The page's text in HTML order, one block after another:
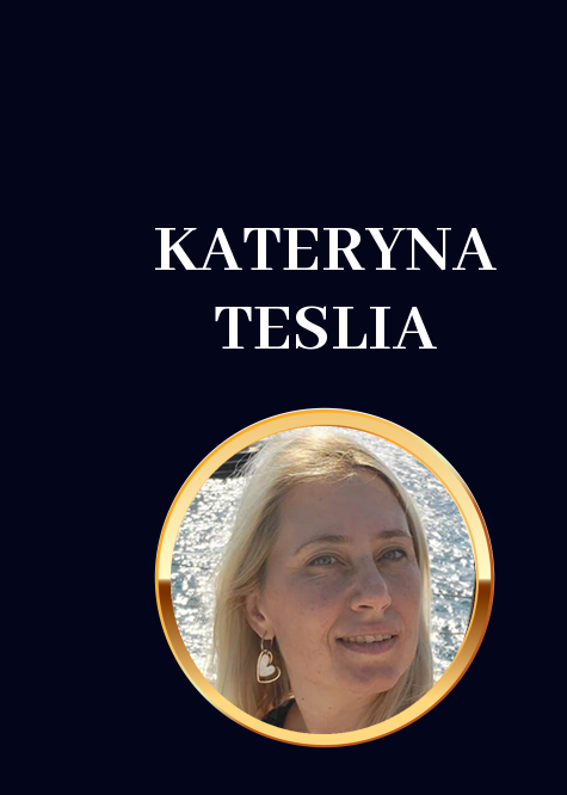
KATERYNA
TESLIA